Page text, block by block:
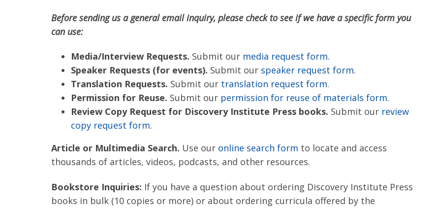
Before sending us a general email inquiry, please check to see if we have a specific form you
can use:
Media/Interview Requests. Submit our media request form.
Speaker Requests (for events). Submit our speaker request form.
Translation Requests. Submit our translation request form.
Permission for Reuse. Submit our permission for reuse of materials form.
Review Copy Request for Discovery Institute Press books. Submit our review
copy request form.
Article or Multimedia Search. Use our online search form to locate and access
thousands of articles, videos, podcasts, and other resources.
Bookstore Inquiries: If you have a question about ordering Discovery Institute Press
books in bulk (10 copies or more) or about ordering curricula offered by the